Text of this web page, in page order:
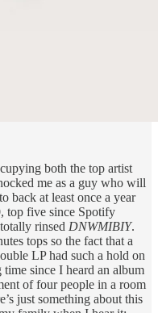
both the top artist
me as a guy who will
back at least once a year
top five since Spotify
rinsed DNWMIBIY.
tops so the fact that a
LP had such a hold on
time since I heard an album
of four people in a room
just something about this